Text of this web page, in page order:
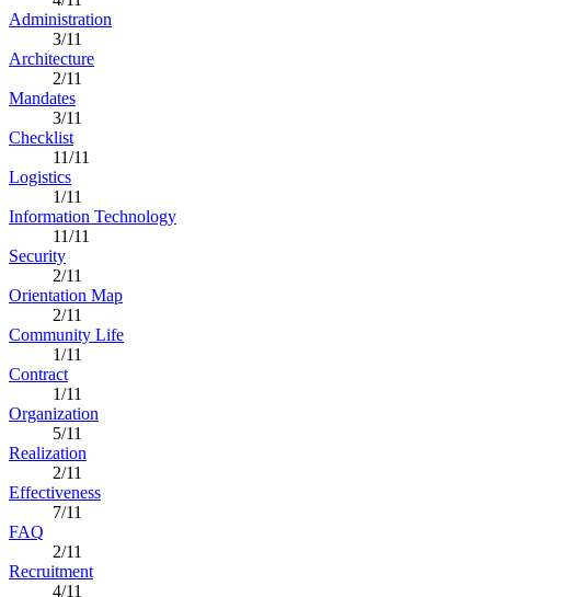
Administration
3/11
Architecture
2/11
Mandates
3/11
Checklist
11/11
Logistics
1/11
Information Technology
11/11
Security
2/11
Orientation Map
2/11
Community Life
1/11
Contract
1/11
Organization
5/11
Realization
2/11
Effectiveness
7/11
FAQ
2/11
Recruitment
4/11